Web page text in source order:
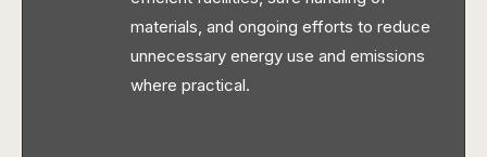
materials, and ongoing efforts to reduce
unnecessary energy use and emissions
where practical.